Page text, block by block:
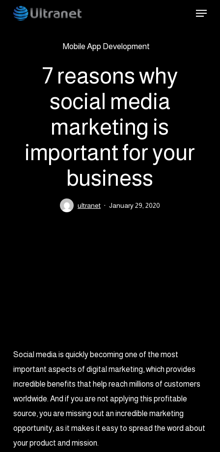
Menu
Mobile App Development
7 reasons why
social media
marketing is
important for your
business
ultranet January 29, 2020
Social media is quickly becoming one of the most
important aspects of digital marketing, which provides
incredible benefits that help reach millions of customers
worldwide. And if you are not applying this profitable
source, you are missing out an incredible marketing
opportunity, as it makes it easy to spread the word about
your product and mission.